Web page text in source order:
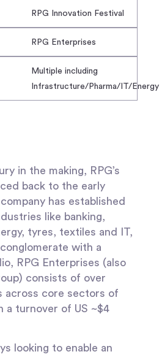
RPG Innovation Festival
RPG Enterprises
Multiple including
Infrastructure/Pharma/IT/Energy
in the making, RPG’s
back to the early
has established
like banking,
tyres, textiles and IT,
with a
RPG Enterprises (also
consists of over
across core sectors of
a turnover of US ~$4
looking to enable an